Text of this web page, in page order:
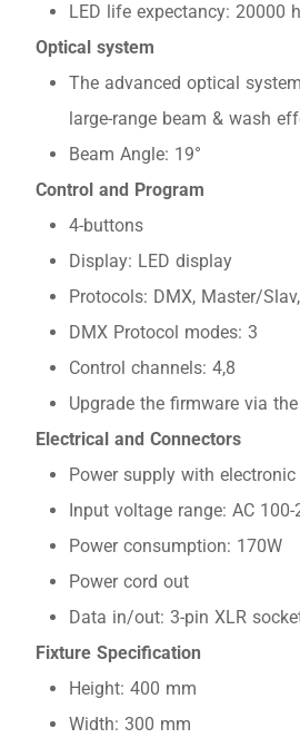
LED life expectancy: 20000
Optical system
The advanced optical
large-range beam & wash
Beam Angle: 19°
Control and Program
4-buttons
Display: LED display
Protocols: DMX, Master/
DMX Protocol modes: 3
Control channels: 4,8
Upgrade the firmware via
Electrical and Connectors
Power supply with
Input voltage range: AC
Power consumption: 170W
Power cord out
Data in/out: 3-pin XLR
Fixture Specification
Height: 400 mm
Width: 300 mm